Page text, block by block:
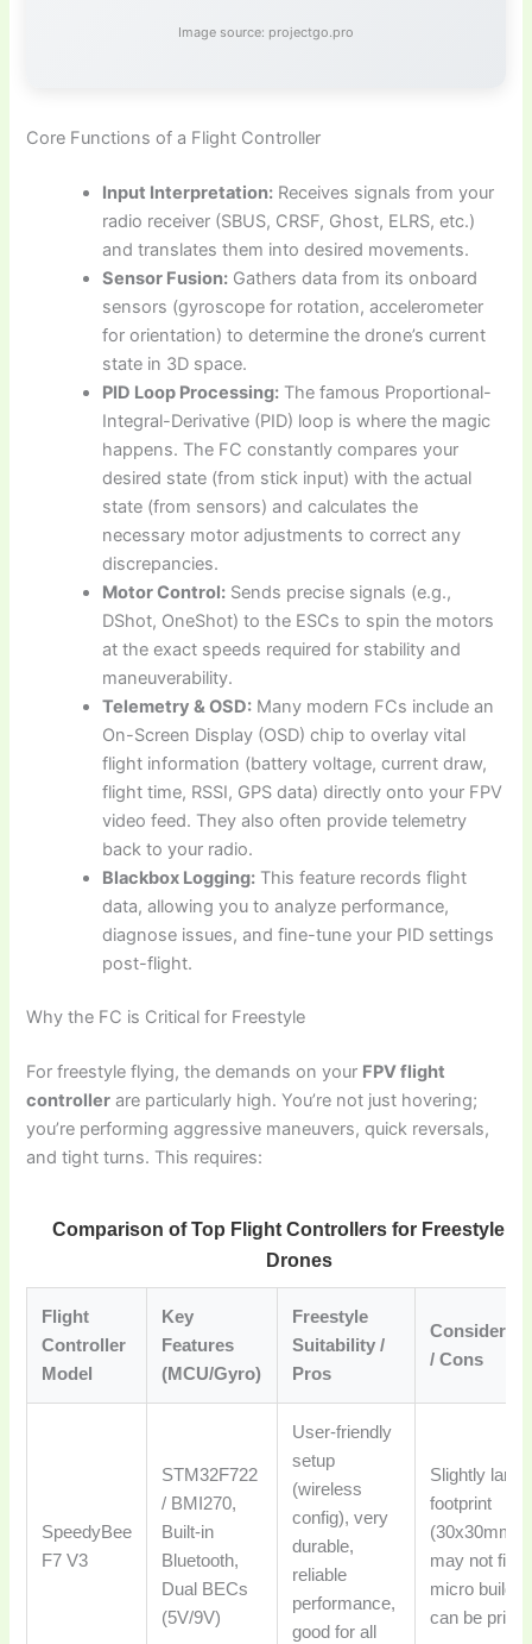
Image source: projectgo.pro
Core Functions of a Flight Controller
Input Interpretation: Receives signals from your
radio receiver (SBUS, CRSF, Ghost, ELRS, etc.)
and translates them into desired movements.
Sensor Fusion: Gathers data from its onboard
sensors (gyroscope for rotation, accelerometer
for orientation) to determine the drone’s current
state in 3D space.
PID Loop Processing: The famous Proportional-
Integral-Derivative (PID) loop is where the magic
happens. The FC constantly compares your
desired state (from stick input) with the actual
state (from sensors) and calculates the
necessary motor adjustments to correct any
discrepancies.
Motor Control: Sends precise signals (e.g.,
DShot, OneShot) to the ESCs to spin the motors
at the exact speeds required for stability and
maneuverability.
Telemetry & OSD: Many modern FCs include an
On-Screen Display (OSD) chip to overlay vital
flight information (battery voltage, current draw,
flight time, RSSI, GPS data) directly onto your FPV
video feed. They also often provide telemetry
back to your radio.
Blackbox Logging: This feature records flight
data, allowing you to analyze performance,
diagnose issues, and fine-tune your PID settings
post-flight.
Why the FC is Critical for Freestyle
For freestyle flying, the demands on your FPV flight
controller are particularly high. You’re not just hovering;
you’re performing aggressive maneuvers, quick reversals,
and tight turns. This requires:
Comparison of Top Flight Controllers for Freestyle
Drones
Flight
Controller
Model
Key
Features
(MCU/Gyro)
Freestyle
Suitability /
Pros
/ Cons
SpeedyBee
F7 V3
STM32F722
/ BMI270,
Built-in
Bluetooth,
Dual BECs
(5V/9V)
User-friendly
setup
(wireless
config), very
durable,
reliable
performance,
good for all
Slightly
footprint
(30x30mm)
may not fit
micro builds,
can be